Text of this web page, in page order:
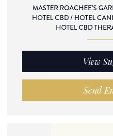
MASTER ROACHEE’S
HOTEL CBD / HOTEL
HOTEL CBD
View
Send